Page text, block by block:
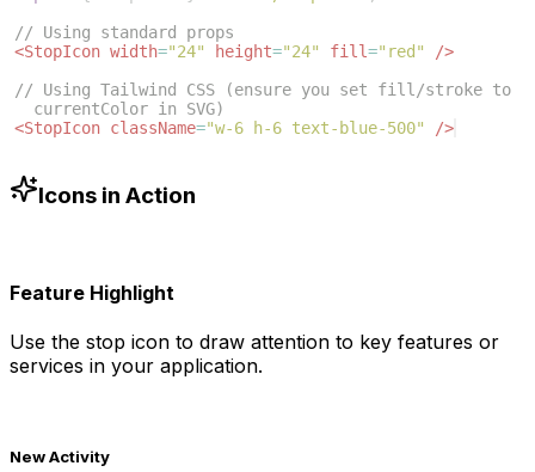
// Using standard props
<StopIcon width="24" height="24" fill="red"
/>
// Using Tailwind CSS (ensure you set fill/stroke to
currentColor in SVG)
<StopIcon className="w-6 h-6 text-blue-500" />
Icons in Action
Feature Highlight
Use the stop icon to draw attention to key features or
services in your application.
New Activity